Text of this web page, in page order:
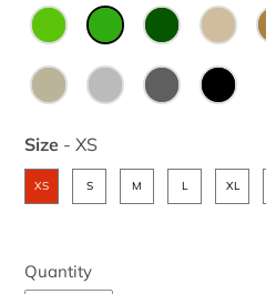
Size - XS
Size
XS S M L XL
Quantity